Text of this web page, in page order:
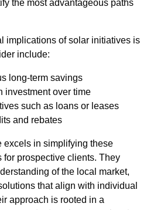
the most advantageous paths
implications of solar initiatives is
include:
long-term savings
investment over time
such as loans or leases
and rebates
excels in simplifying these
prospective clients. They
of the local market,
that align with individual
approach is rooted in a